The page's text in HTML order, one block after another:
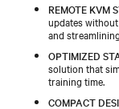
REMOTE KVM
updates
and
OPTIMIZED
solution that
training time.​​
COMPACT